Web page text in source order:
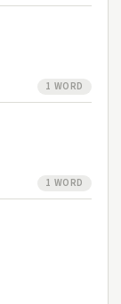
1 WORD
1 WORD